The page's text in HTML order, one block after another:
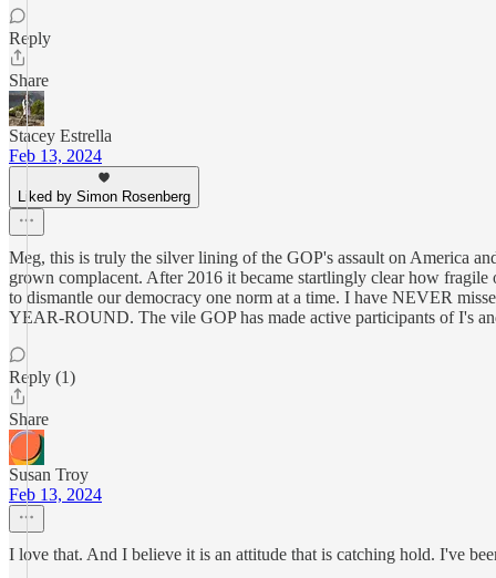
Reply
Share
Stacey Estrella
Feb 13, 2024
Liked by Simon Rosenberg
Meg, this is truly the silver lining of the GOP's assault on America
grown complacent. After 2016 it became startlingly clear how
to dismantle our democracy one norm at a time. I have NEVER
YEAR-ROUND. The vile GOP has made active participants of I's
Reply (1)
Share
Susan Troy
Feb 13, 2024
I love that. And I believe it is an attitude that is catching hold. I've